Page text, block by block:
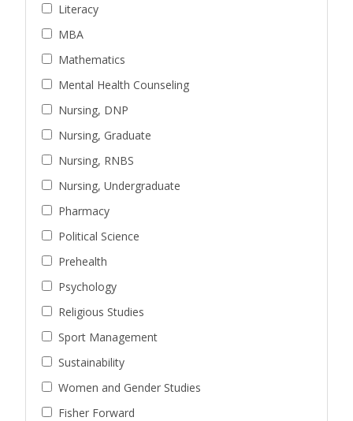
Literacy
MBA
Mathematics
Mental Health Counseling
Nursing, DNP
Nursing, Graduate
Nursing, RNBS
Nursing, Undergraduate
Pharmacy
Political Science
Prehealth
Psychology
Religious Studies
Sport Management
Sustainability
Women and Gender Studies
Fisher Forward